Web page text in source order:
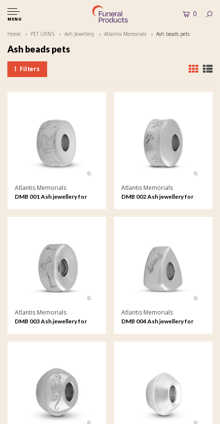
MENU
0
Home PET URNS Ash Jewellery Atlantis Memorials Ash beads pets
Ash beads pets
Filters
Atlantis Memorials
DMB 001 Ash jewellery for
Atlantis Memorials
DMB 002 Ash jewellery for
Atlantis Memorials
DMB 003 Ash jewellery for
Atlantis Memorials
DMB 004 Ash jewellery for